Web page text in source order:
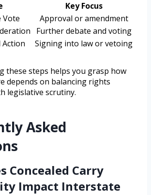
Key Focus
Vote
Approval or amendment
Further debate and voting
Action
Signing into law or vetoing
these steps helps you grasp how
depends on balancing rights
legislative scrutiny.
Asked
Concealed Carry
Impact Interstate